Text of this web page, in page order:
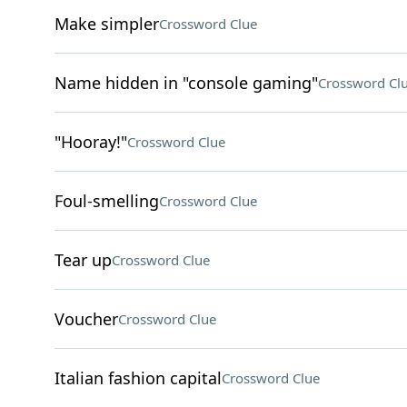
Make simplerCrossword Clue
Name hidden in "console gaming"Crossword
"Hooray!"Crossword Clue
Foul-smellingCrossword Clue
Tear upCrossword Clue
VoucherCrossword Clue
Italian fashion capitalCrossword Clue